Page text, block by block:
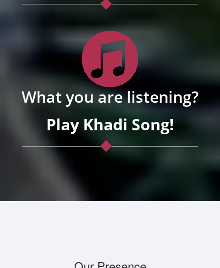
What you are listening?
Play Khadi Song!